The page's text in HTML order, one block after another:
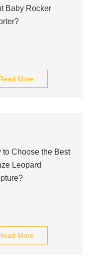
Baby Rocker
More
to Choose the Best
Leopard
More